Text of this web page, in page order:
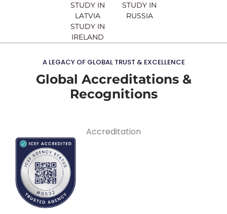
STUDY IN
LATVIA
STUDY IN
IRELAND
STUDY IN
RUSSIA
A LEGACY OF GLOBAL TRUST & EXCELLENCE
Global Accreditations &
Recognitions
Accreditation